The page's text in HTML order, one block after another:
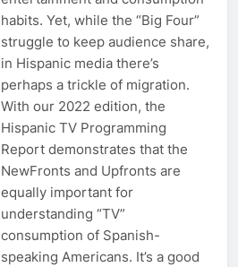
habits. Yet, while the “Big Four”
struggle to keep audience share,
in Hispanic media there’s
perhaps a trickle of migration.
With our 2022 edition, the
Hispanic TV Programming
Report demonstrates that the
NewFronts and Upfronts are
equally important for
understanding “TV”
consumption of Spanish-
speaking Americans. It’s a good